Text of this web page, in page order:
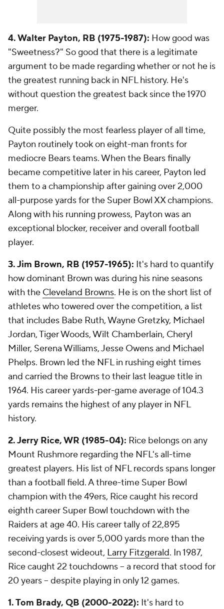
4. Walter Payton, RB (1975-1987): How good was
"Sweetness?" So good that there is a legitimate
argument to be made regarding whether or not he is
the greatest running back in NFL history. He's
without question the greatest back since the 1970
merger.
Quite possibly the most fearless player of all time,
Payton routinely took on eight-man fronts for
mediocre Bears teams. When the Bears finally
became competitive later in his career, Payton led
them to a championship after gaining over 2,000
all-purpose yards for the Super Bowl XX champions.
Along with his running prowess, Payton was an
exceptional blocker, receiver and overall football
player.
3. Jim Brown, RB (1957-1965): It's hard to quantify
how dominant Brown was during his nine seasons
with the Cleveland Browns. He is on the short list of
athletes who towered over the competition, a list
that includes Babe Ruth, Wayne Gretzky, Michael
Jordan, Tiger Woods, Wilt Chamberlain, Cheryl
Miller, Serena Williams, Jesse Owens and Michael
Phelps. Brown led the NFL in rushing eight times
and carried the Browns to their last league title in
1964. His career yards-per-game average of 104.3
yards remains the highest of any player in NFL
history.
2. Jerry Rice, WR (1985-04): Rice belongs on any
Mount Rushmore regarding the NFL's all-time
greatest players. His list of NFL records spans longer
than a football field. A three-time Super Bowl
champion with the 49ers, Rice caught his record
eighth career Super Bowl touchdown with the
Raidersat age 40. His career tally of 22,895
receiving yards is over 5,000 yards more than the
second-closest wideout, Larry Fitzgerald. In 1987,
Rice caught 22 touchdowns -- a record that stood for
20 years -- despite playing in only 12 games.
1. Tom Brady, QB (2000-2022): It's hard to